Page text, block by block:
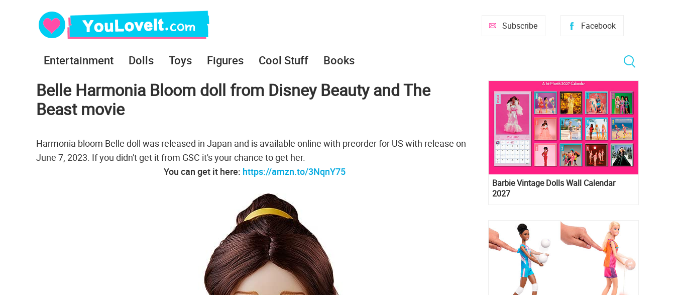
Facebook
Subscribe
Entertainment Dolls Toys Figures Cool Stuff Books
Belle Harmonia Bloom doll from Disney Beauty and The
Beast movie
Harmonia bloom Belle doll was released in Japan and is available online with preorder for US with release on
June 7, 2023. If you didn't get it from GSC it's your chance to get her.
You can get it here: https://amzn.to/3NqnY75
Barbie Vintage Dolls Wall Calendar
2027